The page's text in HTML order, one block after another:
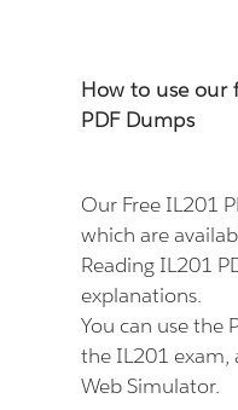
How to use our
PDF Dumps
Our Free IL201
which are
Reading IL201
explanations.
You can use the
the IL201 exam,
Web Simulator.